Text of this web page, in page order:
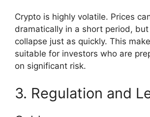
Crypto is highly volatile. Prices
dramatically in a short period,
collapse just as quickly. This
suitable for investors who are
on significant risk.
3. Regulation and